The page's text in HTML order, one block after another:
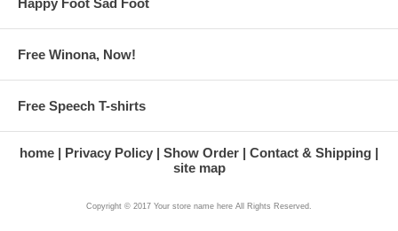
Free Winona, Now!
Free Speech T-shirts
home Privacy Policy Show Order
Contact & Shipping
site map
Copyright © 2017 Your store name here All Rights Reserved.